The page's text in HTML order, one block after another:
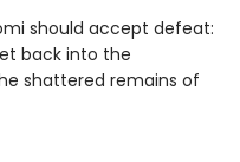
should accept defeat:
back into the
shattered remains of